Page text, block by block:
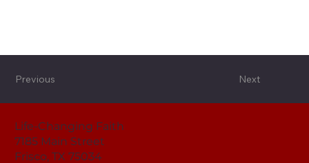
Next
Previous
Life-Changing Faith
7185 Main Street
Frisco, TX 75034